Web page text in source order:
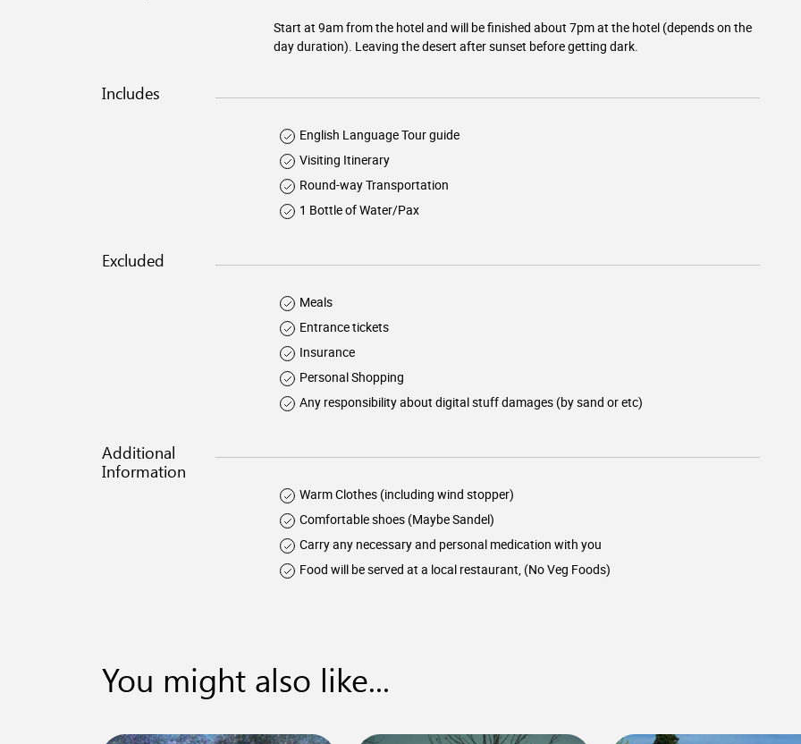
Start at 9am from the hotel and will be finished about 7pm at the hotel (depends on the
day duration). Leaving the desert after sunset before getting dark.
Includes
English Language Tour guide
Visiting Itinerary
Round-way Transportation
1 Bottle of Water/Pax
Excluded
Meals
Entrance tickets
Insurance
Personal Shopping
Any responsibility about digital stuff damages (by sand or etc)
Additional
Information
Warm Clothes (including wind stopper)
Comfortable shoes (Maybe Sandel)
Carry any necessary and personal medication with you
Food will be served at a local restaurant, (No Veg Foods)
You might also like...